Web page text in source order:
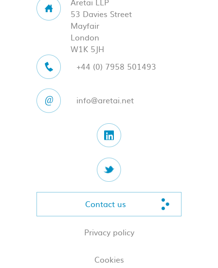
53 Davies Street
Mayfair
London
W1K 5JH
+44 (0) 7958 501493
info@aretai.net
Contact us
Privacy policy
Cookies